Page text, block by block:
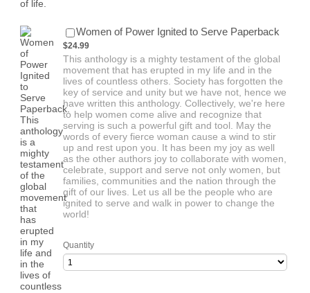
Women of Power Ignited to Serve Paperback
$24.99
This anthology is a mighty testament of the global
movement that has erupted in my life and in the
lives of countless others. Society has forgotten the
key of service and unity but we have not, hence we
have written this anthology. Collectively, we're here
to help women come alive and recognize that
serving is such a powerful gift and tool. May the
words of every fierce woman cause a wind to stir
up and rest upon you. It has been my joy as well
as the other authors joy to collaborate with women,
celebrate, support and serve not only women, but
families, communities and the nation through the
gift of our lives. Let us all be the people who are
ignited to serve and walk in power to change the
world!
Quantity